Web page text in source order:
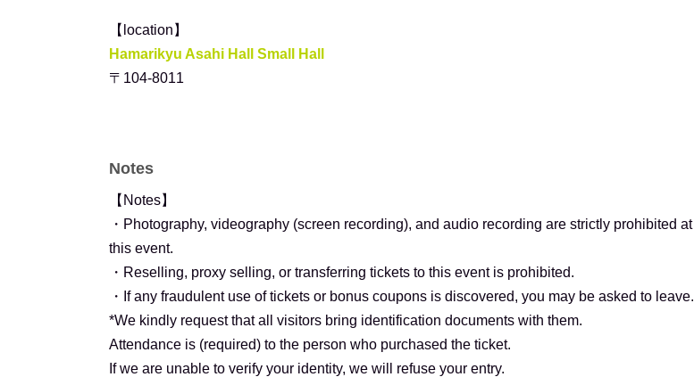
【location】
Hamarikyu Asahi Hall Small Hall
〒104-8011
and 2))
(Approximately 8 minutes on foot from Higashi-Ginza Station on the Tokyo Metro Hibiya
Line/Toei Asakusa Line (Exit 6))
【ticket】
Each person is limited to 1 sheet ticket per session.
Details are below.
*Please be sure to use your real name (full name) that matches your identification document
when applying for tickets.
Notes
【Notes】
・Photography, videography (screen recording), and audio recording are strictly prohibited at
this event.
・Reselling, proxy selling, or transferring tickets to this event is prohibited.
・If any fraudulent use of tickets or bonus coupons is discovered, you may be asked to leave.
*We kindly request that all visitors bring identification documents with them.
Attendance is (required) to the person who purchased the ticket.
If we are unable to verify your identity, we will refuse your entry.